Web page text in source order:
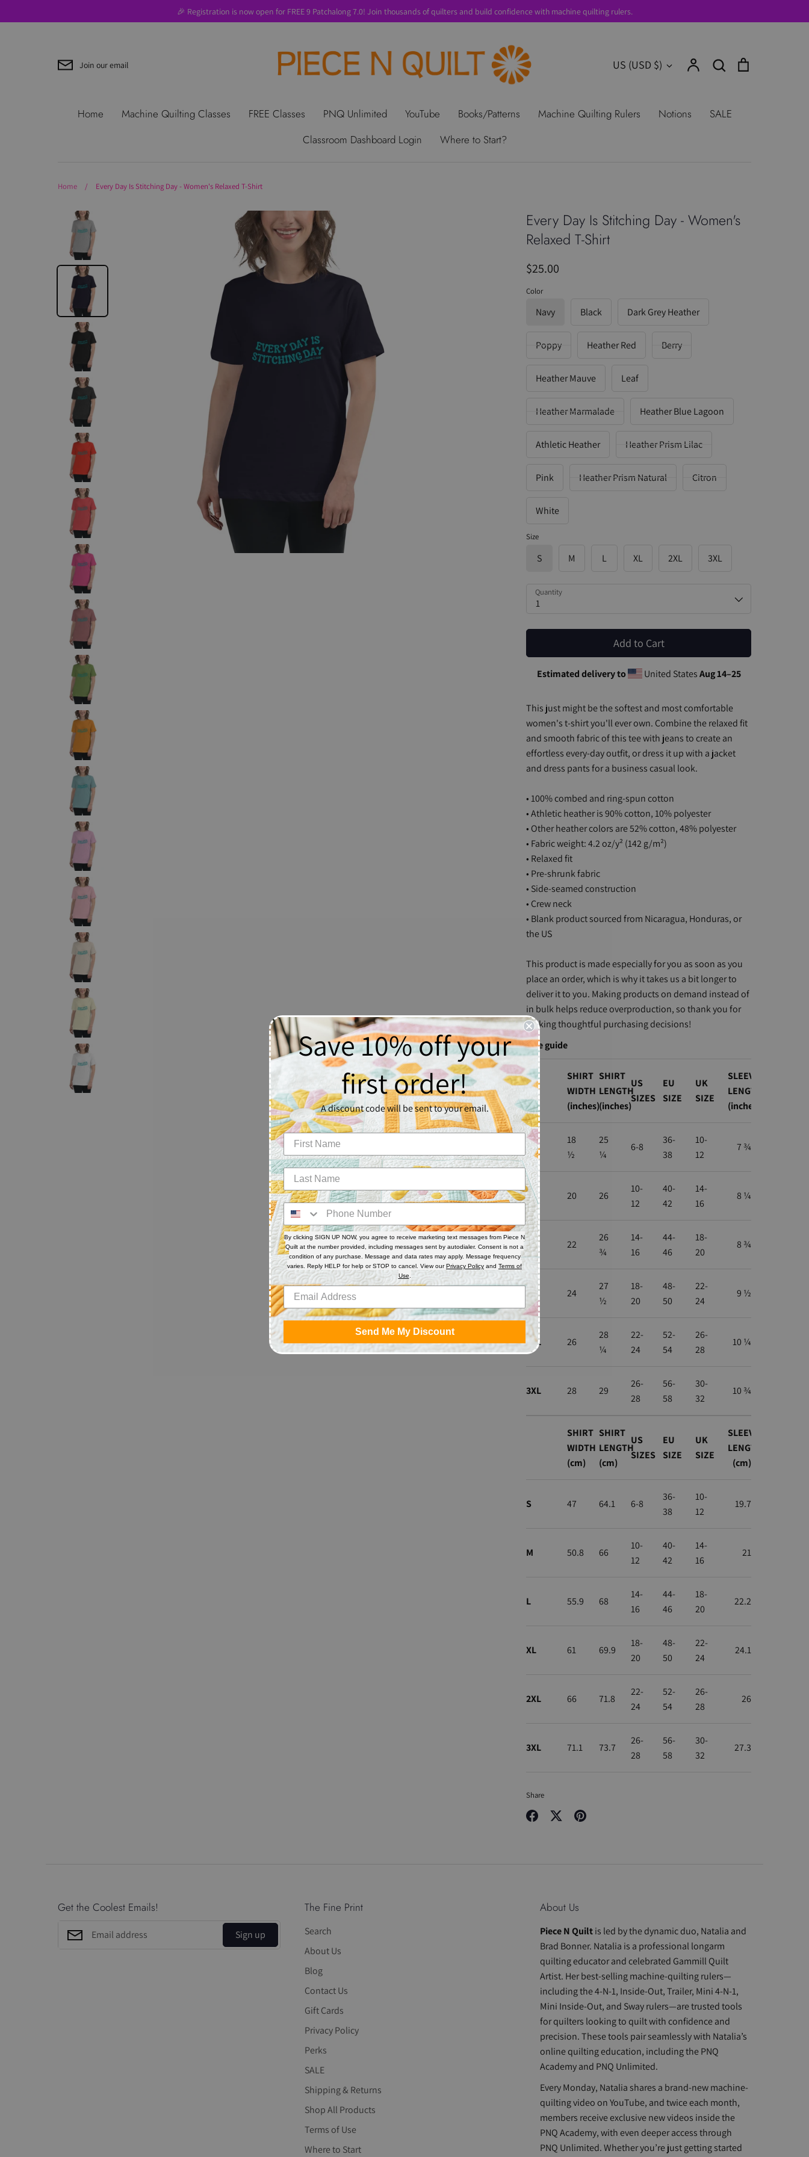
to
🎉 Registration is now open for FREE 9 Patchalong 7.0! Join thousands of quilters and build confidence with machine quilting rulers.
Join our email Currency
US (USD $) Account Search
Search
Search About Us Contact Us Privacy Policy Perks Shop All Products
Use
Where to Start
Home Machine Quilting Classes FREE Classes PNQ Unlimited YouTube Books/Patterns Machine Quilting Rulers Notions
SALE
Classroom Dashboard Login
Where to Start?
Home / Every Day Is Stitching Day - Women's Relaxed T-Shirt
Every Day Is Stitching Day - Women's
Relaxed T-Shirt
$25.00
Color
Navy Black Dark Grey Heather
Poppy Heather Red Berry
Heather Mauve Leaf
Heather Marmalade Heather Blue Lagoon
Athletic Heather Heather Prism Lilac
Pink Heather Prism Natural Citron
White
Size
S M L XL 2XL 3XL
Quantity
1
Add to Cart
Estimated delivery to United StatesAug 14⁠–25
This just might be the softest and most comfortable
women's t-shirt you'll ever own. Combine the relaxed fit
and smooth fabric of this tee with jeans to create an
effortless every-day outfit, or dress it up with a jacket
and dress pants for a business casual look.
• 100% combed and ring-spun cotton
• Athletic heather is 90% cotton, 10% polyester
• Other heather colors are 52% cotton, 48% polyester
• Fabric weight: 4.2 oz/y² (142 g/m²)
• Relaxed fit
• Pre-shrunk fabric
• Side-seamed construction
• Crew neck
• Blank product sourced from Nicaragua, Honduras, or
the US
This product is made especially for you as soon as you
place an order, which is why it takes us a bit longer to
deliver it to you. Making products on demand instead of
in bulk helps reduce overproduction, so thank you for
making thoughtful purchasing decisions!
Size guide
SHIRT
WIDTH
(inches)
SHIRT
LENGTH
(inches)
US
SIZES
EU
SIZE
UK
SIZE
SLEEVE
LENGTH
(inches)
S
18
½
25
¼
6-8
36-
38
10-
12
7 ¾
M 20 26
10-
12
40-
42
14-
16
8 ¼
L 22
26
¾
14-
16
44-
46
18-
20
8 ¾
XL 24
27
½
18-
20
48-
50
22-
24
9 ½
2XL 26
28
¼
22-
24
52-
54
26-
28
10 ¼
3XL 28 29
26-
28
56-
58
30-
32
10 ¾
SHIRT
WIDTH
(cm)
SHIRT
LENGTH
(cm)
US
SIZES
EU
SIZE
UK
SIZE
SLEEVE
LENGTH
(cm)
S 47 64.1 6-8
36-
38
10-
12
19.7
M 50.8 66
10-
12
40-
42
14-
16
21
L 55.9 68
14-
16
44-
46
18-
20
22.2
XL 61 69.9
18-
20
48-
50
22-
24
24.1
2XL 66 71.8
22-
24
52-
54
26-
28
26
3XL 71.1 73.7
26-
28
56-
58
30-
32
27.3
Share
Get the Coolest Emails!
Sign up
The Fine Print
Search
About Us
Blog
Contact Us
Gift Cards
Privacy Policy
Perks
SALE
Shipping & Returns
Shop All Products
Terms of Use
Where to Start
About Us
Piece N Quiltis led by the dynamic duo, Natalia and
Brad Bonner. Natalia is a professional longarm
quilting educator and celebrated Gammill Quilt
Artist. Her best-selling machine-quilting rulers—
including the 4-N-1, Inside-Out, Trailer, Mini 4-N-1,
Mini Inside-Out, and Sway rulers—are trusted tools
for quilters looking to quilt with confidence and
precision. These tools pair seamlessly with Natalia’s
online quilting education, including the PNQ
Academy and PNQ Unlimited.
Every Monday, Natalia shares a brand-new machine-
quilting video on YouTube, and twice each month,
members receive exclusive new videos inside the
PNQ Academy, with even deeper access through
PNQ Unlimited. Whether you’re just getting started
Save 10% off your
first order!
A discount code will be sent to your email.
By clicking SIGN UP NOW, you agree to receive marketing text messages from Piece N
Quilt at the number provided, including messages sent by autodialer. Consent is not a
condition of any purchase. Message and data rates may apply. Message frequency
varies. Reply HELP for help or STOP to cancel. View ourPrivacy Policy and Terms of
Use
Send Me My Discount